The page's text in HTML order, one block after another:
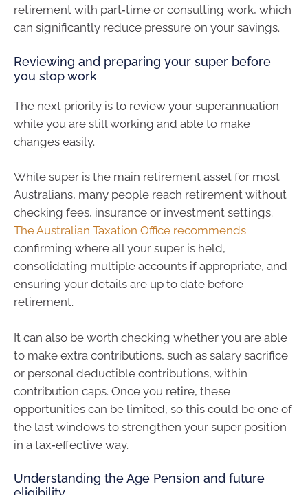
retirement with part‑time or consulting work, which
can significantly reduce pressure on your savings.
Reviewing and preparing your super before
you stop work
The next priority is to review your superannuation
while you are still working and able to make
changes easily.
While super is the main retirement asset for most
Australians, many people reach retirement without
checking fees, insurance or investment settings.
The Australian Taxation Office recommends
confirming where all your super is held,
consolidating multiple accounts if appropriate, and
ensuring your details are up to date before
retirement.
It can also be worth checking whether you are able
to make extra contributions, such as salary sacrifice
or personal deductible contributions, within
contribution caps. Once you retire, these
opportunities can be limited, so this could be one of
the last windows to strengthen your super position
in a tax‑effective way.
Understanding the Age Pension and future